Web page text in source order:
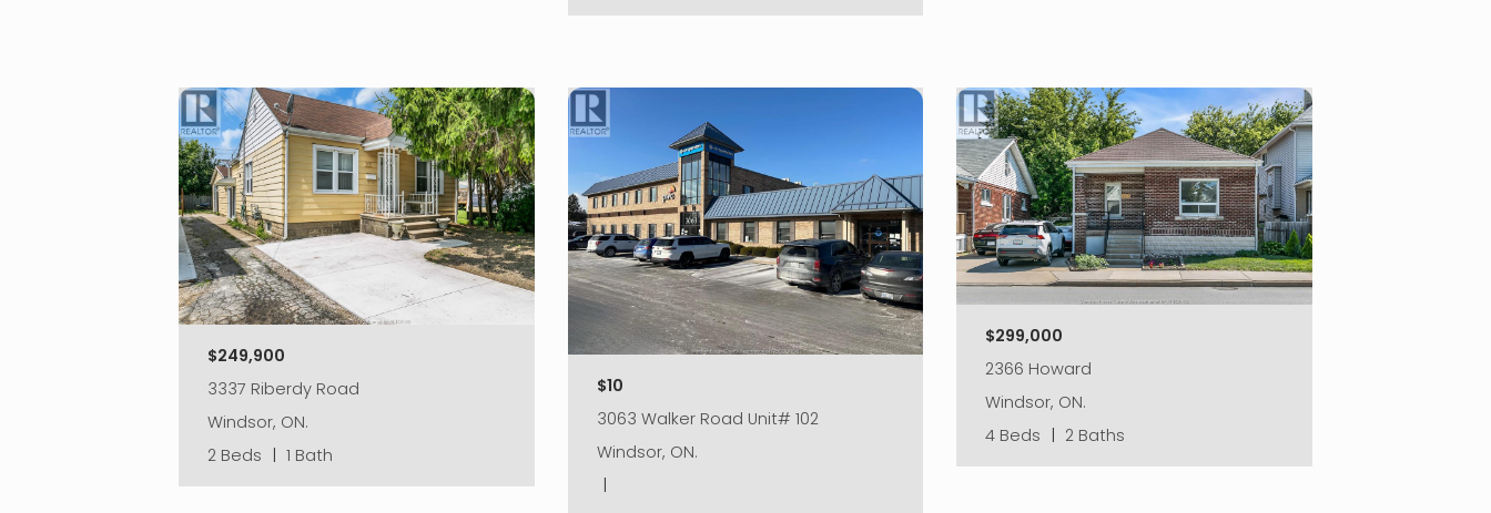
$249,900
3337 Riberdy Road
Windsor, ON.
2 Beds | 1 Bath
$10
3063 Walker Road Unit# 102
Windsor, ON.
|
$299,000
2366 Howard
Windsor, ON.
4 Beds | 2 Baths